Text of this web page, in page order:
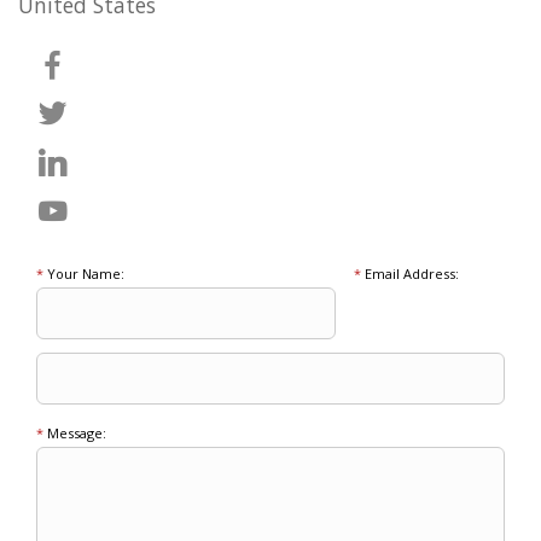
* Your Name: *Email Address:
* Message: